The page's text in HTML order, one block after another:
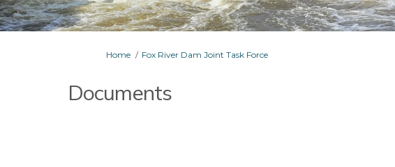
You are here:
Home Fox River Dam Joint Task Force
Documents